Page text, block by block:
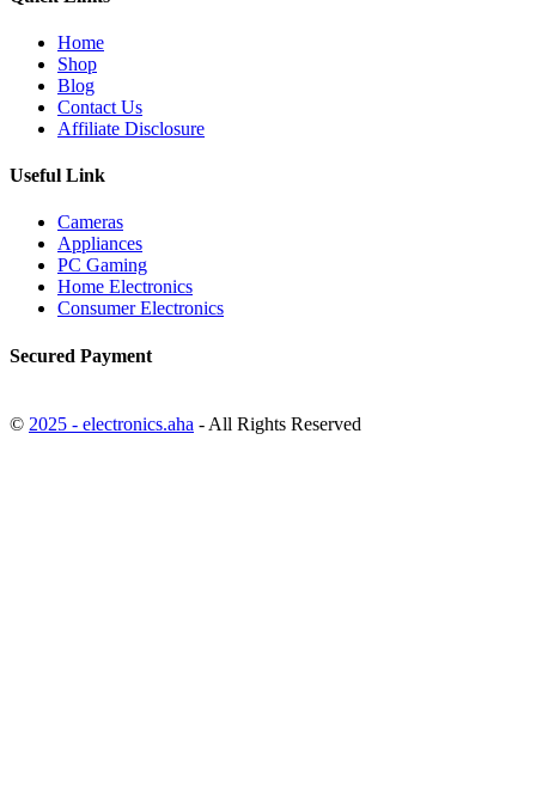
Home
Shop
Blog
Contact Us
Affiliate Disclosure
Useful Link
Cameras
Appliances
PC Gaming
Home Electronics
Consumer Electronics
Secured Payment
© 2025 - electronics.aha - All Rights Reserved